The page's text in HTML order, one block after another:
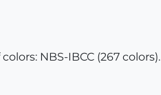
NBS-IBCC (267 colors).